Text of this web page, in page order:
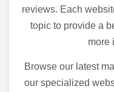
reviews. Each
topic to provide a
more
Browse our latest
our specialized